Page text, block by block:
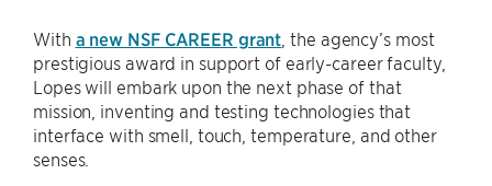
With a new NSF CAREER grant , the agency’s most
prestigious award in support of early-career faculty,
Lopes will embark upon the next phase of that
mission, inventing and testing technologies that
interface with smell, touch, temperature, and other
senses.